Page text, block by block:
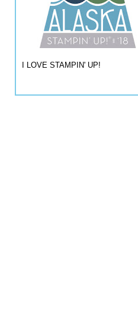
I LOVE STAMPIN' UP!